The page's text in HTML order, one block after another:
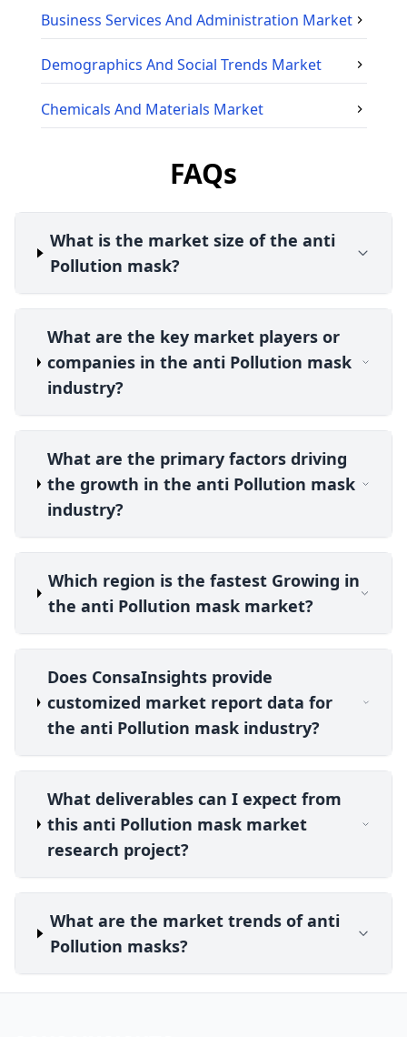
Business Services And Administration Market
Demographics And Social Trends Market
Chemicals And Materials Market
FAQs
What is the market size of the anti
Pollution mask?
What are the key market players or
companies in the anti Pollution mask
industry?
What are the primary factors driving
the growth in the anti Pollution mask
industry?
Which region is the fastest Growing in
the anti Pollution mask market?
Does ConsaInsights provide
customized market report data for
the anti Pollution mask industry?
What deliverables can I expect from
this anti Pollution mask market
research project?
What are the market trends of anti
Pollution masks?